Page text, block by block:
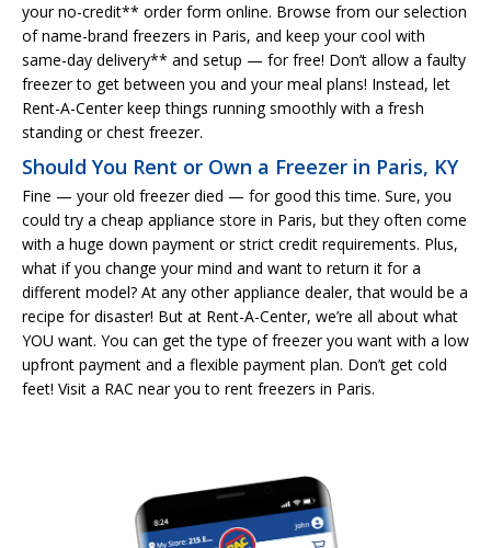
your no-credit** order form online. Browse from our selection
of name-brand freezers in Paris, and keep your cool with
same-day delivery** and setup — for free! Don’t allow a faulty
freezer to get between you and your meal plans! Instead, let
Rent-A-Center keep things running smoothly with a fresh
standing or chest freezer.
Should You Rent or Own a Freezer in Paris, KY
Fine — your old freezer died — for good this time. Sure, you
could try a cheap appliance store in Paris, but they often come
with a huge down payment or strict credit requirements. Plus,
what if you change your mind and want to return it for a
different model? At any other appliance dealer, that would be a
recipe for disaster! But at Rent-A-Center, we’re all about what
YOU want. You can get the type of freezer you want with a low
upfront payment and a flexible payment plan. Don’t get cold
feet! Visit a RAC near you to rent freezers in Paris.